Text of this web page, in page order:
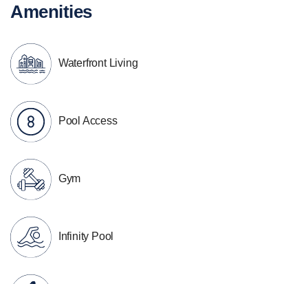
Amenities
Waterfront Living
Pool Access
Gym
Infinity Pool